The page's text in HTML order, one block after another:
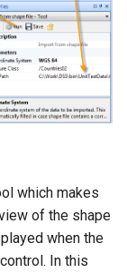
which makes
of the shape
when the
In this